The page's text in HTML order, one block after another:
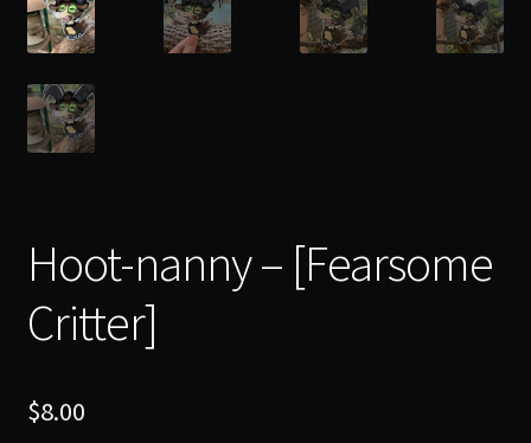
Hoot-nanny – [Fearsome
Critter]
$8.00